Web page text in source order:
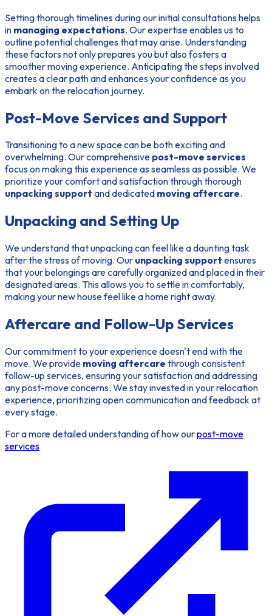
Setting thorough timelines during our initial consultations helps
in managing expectations. Our expertise enables us to
outline potential challenges that may arise. Understanding
these factors not only prepares you but also fosters a
smoother moving experience. Anticipating the steps involved
creates a clear path and enhances your confidence as you
embark on the relocation journey.
Post-Move Services and Support
Transitioning to a new space can be both exciting and
overwhelming. Our comprehensive post-move services
focus on making this experience as seamless as possible. We
prioritize your comfort and satisfaction through thorough
unpacking support and dedicated moving aftercare.
Unpacking and Setting Up
We understand that unpacking can feel like a daunting task
after the stress of moving. Our unpacking support ensures
that your belongings are carefully organized and placed in their
designated areas. This allows you to settle in comfortably,
making your new house feel like a home right away.
Aftercare and Follow-Up Services
Our commitment to your experience doesn't end with the
move. We provide moving aftercare through consistent
follow-up services, ensuring your satisfaction and addressing
any post-move concerns. We stay invested in your relocation
experience, prioritizing open communication and feedback at
every stage.
For a more detailed understanding of how ourpost-move
services